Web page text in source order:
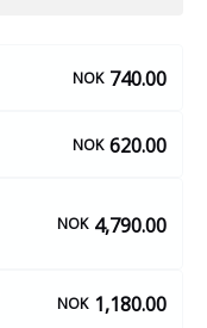
NOK 740.00
NOK 620.00
NOK 4,790.00
NOK 1,180.00